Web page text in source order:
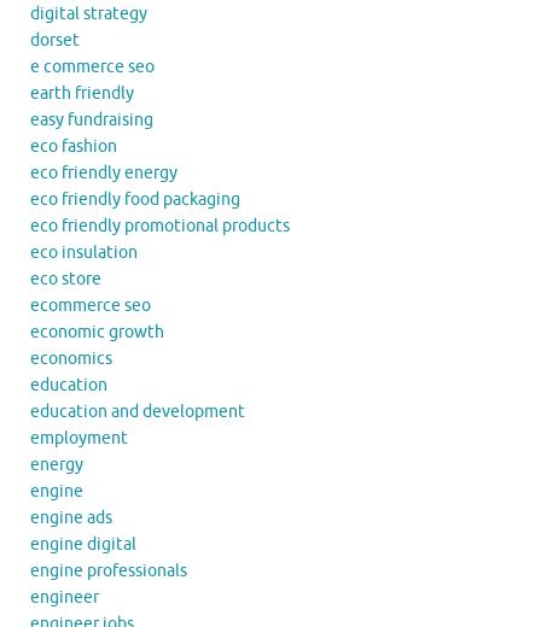
digital strategy
dorset
e commerce seo
earth friendly
easy fundraising
eco fashion
eco friendly energy
eco friendly food packaging
eco friendly promotional products
eco insulation
eco store
ecommerce seo
economic growth
economics
education
education and development
employment
energy
engine
engine ads
engine digital
engine professionals
engineer